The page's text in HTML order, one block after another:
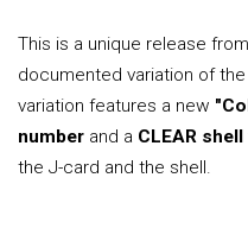
This is a unique release
documented variation of
variation features a new
number and a CLEAR
the J-card and the shell.